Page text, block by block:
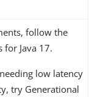
follow the
Java 17.
low latency
try Generational